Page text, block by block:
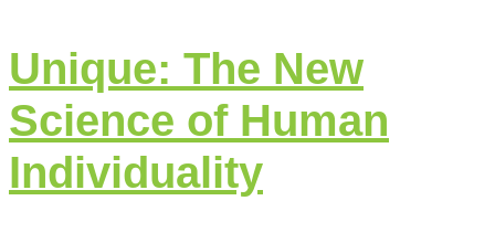
Unique: The New
Science of Human
Individuality